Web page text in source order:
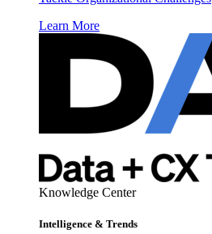
Learn More
Knowledge Center
Intelligence & Trends